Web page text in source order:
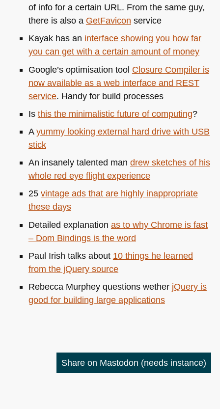
of info for a certain URL. From the same guy,
there is also a GetFavicon service
Kayak has an interface showing you how far
you can get with a certain amount of money
Google’s optimisation tool Closure Compiler is
now available as a web interface and REST
service. Handy for build processes
Is this the minimalistic future of computing?
Ayummy looking external hard drive with USB
stick
An insanely talented man drew sketches of his
whole red eye flight experience
25 vintage ads that are highly inappropriate
these days
Detailed explanation as to why Chrome is fast
– Dom Bindings is the word
Paul Irish talks about 10 things he learned
from the jQuery source
Rebecca Murphey questions wether jQuery is
good for building large applications
Share on Mastodon (needs instance)